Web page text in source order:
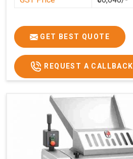
GET BEST QUOTE
REQUEST A CALLBACK